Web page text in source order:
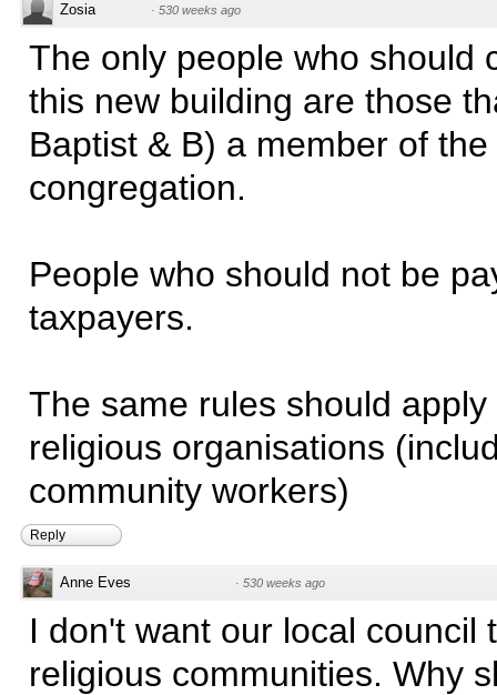
Zosia · 530 weeks ago
The only people who should
this new building are those
Baptist & B) a member of the
congregation.
People who should not be
taxpayers.
The same rules should apply
religious organisations
community workers)
Reply
Anne Eves · 530 weeks ago
I don't want our local council
religious communities. Why